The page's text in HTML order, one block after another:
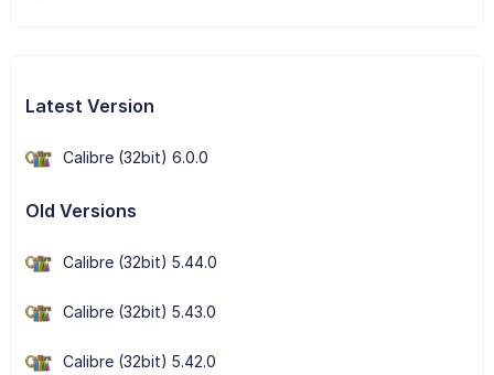
Latest Version
Calibre (32bit) 6.0.0
Old Versions
Calibre (32bit) 5.44.0
Calibre (32bit) 5.43.0
Calibre (32bit) 5.42.0